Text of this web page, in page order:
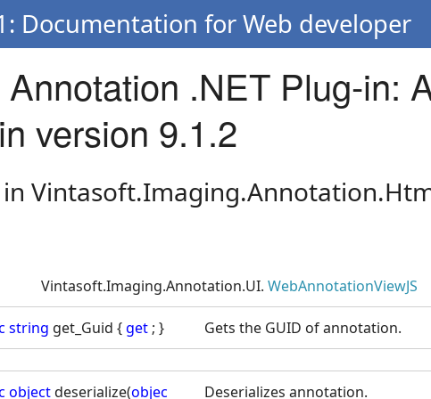
Documentation for Web developer
.NET Plug-in:
version 9.1.2
in
Vintasoft.Imaging.Annotation.UI. WebAnnotationViewJS
string get_Guid {get ; } Gets the GUID of annotation.
objectdeserialize(objec
Deserializes annotation.